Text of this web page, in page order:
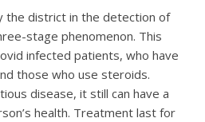
the district in the detection of
stage phenomenon. This
infected patients, who have
those who use steroids.
disease, it still can have a
health. Treatment last for